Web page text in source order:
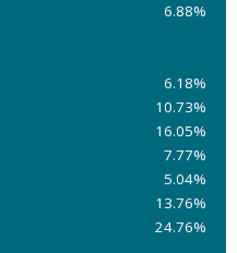
6.88%
6.18%
10.73%
16.05%
7.77%
5.04%
13.76%
24.76%